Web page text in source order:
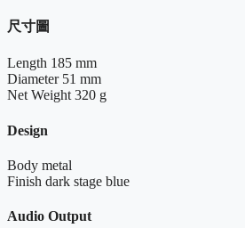
尺寸圖
Length 185 mm
Diameter 51 mm
Net Weight 320 g
Design
Body metal
Finish dark stage blue
Audio Output